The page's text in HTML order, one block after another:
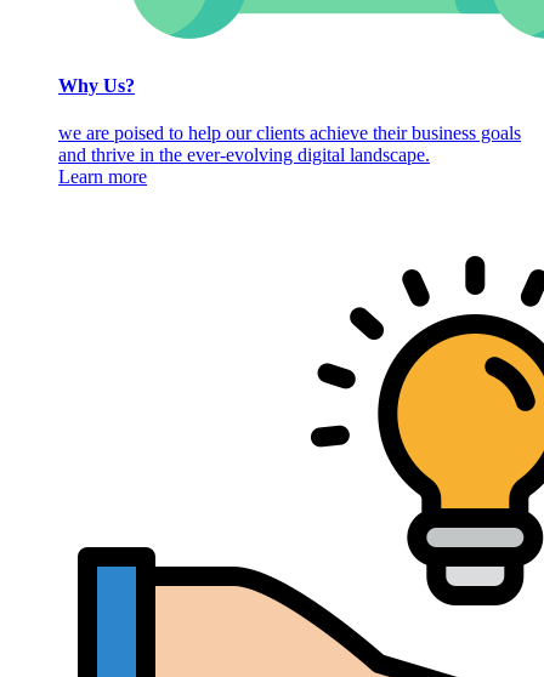
Why Us?
we are poised to help our clients achieve their business goals
and thrive in the ever-evolving digital landscape.
Learn more